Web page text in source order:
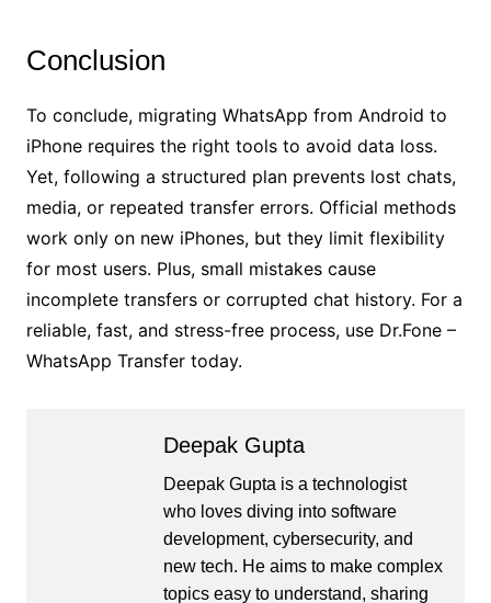
Conclusion
To conclude, migrating WhatsApp from Android to
iPhone requires the right tools to avoid data loss.
Yet, following a structured plan prevents lost chats,
media, or repeated transfer errors. Official methods
work only on new iPhones, but they limit flexibility
for most users. Plus, small mistakes cause
incomplete transfers or corrupted chat history. For a
reliable, fast, and stress-free process, use Dr.Fone –
WhatsApp Transfer today.
Deepak Gupta
Deepak Gupta is a technologist
who loves diving into software
development, cybersecurity, and
new tech. He aims to make complex
topics easy to understand, sharing